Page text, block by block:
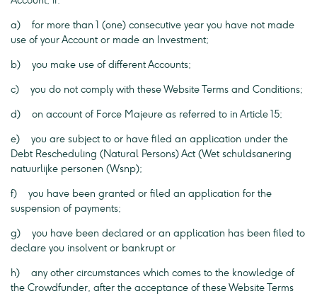
a) for more than 1 (one) consecutive year you have not made
use of your Account or made an Investment;
b) you make use of different Accounts;
c) you do not comply with these Website Terms and Conditions;
d) on account of Force Majeure as referred to in Article 15;
e) you are subject to or have filed an application under the
Debt Rescheduling (Natural Persons) Act (Wet schuldsanering
natuurlijke personen (Wsnp);
f) you have been granted or filed an application for the
suspension of payments;
g) you have been declared or an application has been filed to
declare you insolvent or bankrupt or
h) any other circumstances which comes to the knowledge of
the Crowdfunder, after the acceptance of these Website Terms